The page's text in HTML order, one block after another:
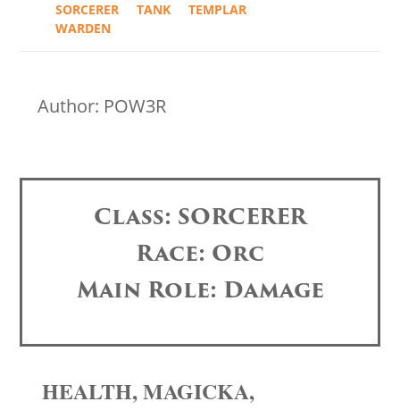
SORCERER
TANK
TEMPLAR
WARDEN
Author: POW3R
Class: SORCERER
Race: Orc
Main Role: Damage
HEALTH, MAGICKA,